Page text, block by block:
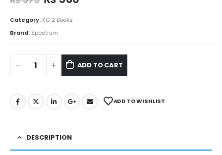
Category: KG 2 Books
Brand: Spectrum
ADD TO CART
ADD TO WISHLIST
DESCRIPTION